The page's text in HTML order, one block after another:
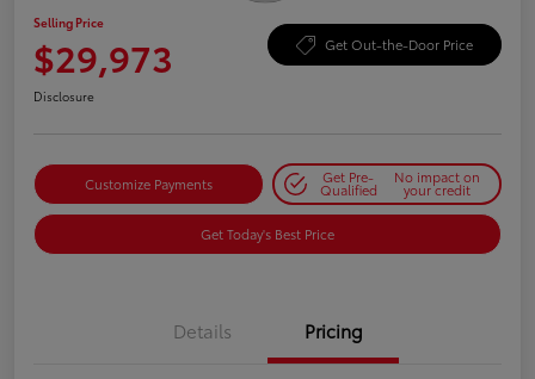
Selling Price
$29,973 Get Out-the-Door Price
Disclosure
Customize Payments Get Pre-
Qualified
No impact on
your credit
Get Today's Best Price
Details Pricing